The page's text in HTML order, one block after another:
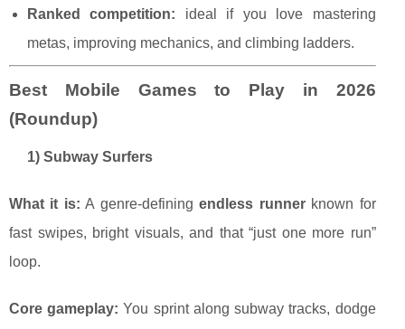
Ranked competition: ideal if you love mastering
metas, improving mechanics, and climbing ladders.
Best Mobile Games to Play in 2026
(Roundup)
1) Subway Surfers
What it is: A genre-definingendless runnerknown for
fast swipes, bright visuals, and that “just one more run”
loop.
Core gameplay: You sprint along subway tracks, dodge